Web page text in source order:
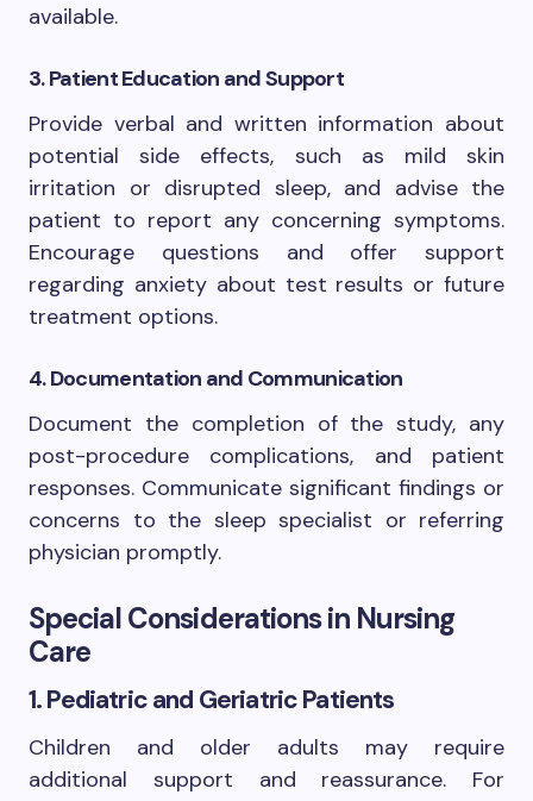
available.
3. Patient Education and Support
Provide verbal and written information about
potential side effects, such as mild skin
irritation or disrupted sleep, and advise the
patient to report any concerning symptoms.
Encourage questions and offer support
regarding anxiety about test results or future
treatment options.
4. Documentation and Communication
Document the completion of the study, any
post-procedure complications, and patient
responses. Communicate significant findings or
concerns to the sleep specialist or referring
physician promptly.
Special Considerations in Nursing
Care
1. Pediatric and Geriatric Patients
Children and older adults may require
additional support and reassurance. For